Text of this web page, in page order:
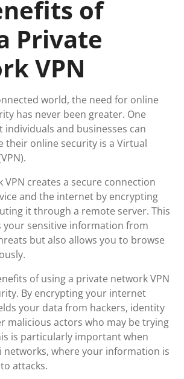
of
Private
VPN
world, the need for online
has never been greater. One
and businesses can
their online security is a Virtual
VPN creates a secure connection
and the internet by encrypting
it through a remote server. This
sensitive information from
but also allows you to browse
of using a private network VPN
By encrypting your internet
your data from hackers, identity
malicious actors who may be trying
is particularly important when
networks, where your information is
attacks.